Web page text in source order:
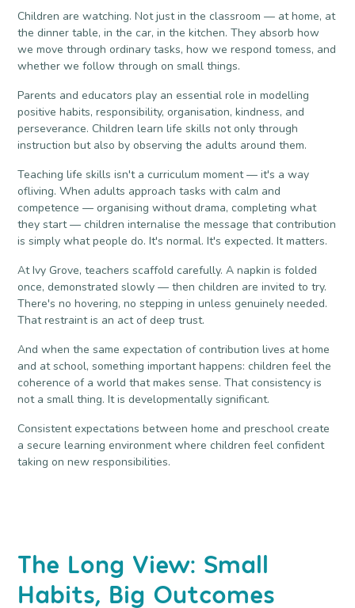
Children are watching. Not just in the classroom — at home, at
the dinner table, in the car, in the kitchen. They absorb how
we move through ordinary tasks, how we respond tomess, and
whether we follow through on small things.
Parents and educators play an essential role in modelling
positive habits, responsibility, organisation, kindness, and
perseverance. Children learn life skills not only through
instruction but also by observing the adults around them.
Teaching life skills isn't a curriculum moment — it's a way
ofliving. When adults approach tasks with calm and
competence — organising without drama, completing what
they start — children internalise the message that contribution
is simply what people do. It's normal. It's expected. It matters.
At Ivy Grove, teachers scaffold carefully. A napkin is folded
once, demonstrated slowly — then children are invited to try.
There's no hovering, no stepping in unless genuinely needed.
That restraint is an act of deep trust.
And when the same expectation of contribution lives at home
and at school, something important happens: children feel the
coherence of a world that makes sense. That consistency is
not a small thing. It is developmentally significant.
Consistent expectations between home and preschool create
a secure learning environment where children feel confident
taking on new responsibilities.
The Long View: Small
Habits, Big Outcomes